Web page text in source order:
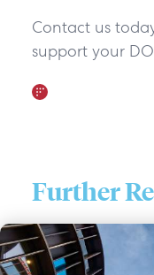
Contact us
support your
Further